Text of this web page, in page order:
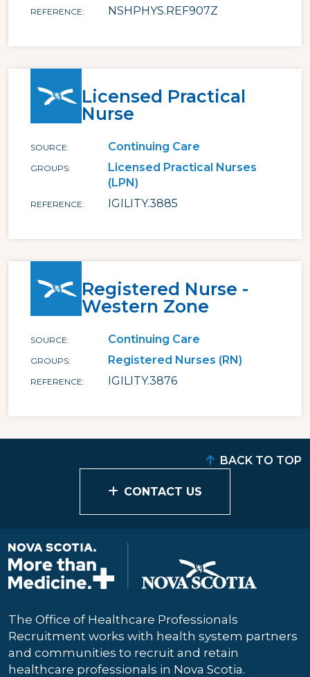
REFERENCE NSHPHYS.REF907Z
Licensed Practical
Nurse
SOURCE Continuing Care
GROUPS
Licensed Practical Nurses
(LPN)
REFERENCE IGILITY.3885
Registered Nurse -
Western Zone
SOURCE Continuing Care
GROUPS Registered Nurses (RN)
REFERENCE IGILITY.3876
CONTACT US
BACK TO TOP
The Office of Healthcare Professionals
Recruitment works with health system partners
and communities to recruit and retain
healthcare professionals in Nova Scotia.